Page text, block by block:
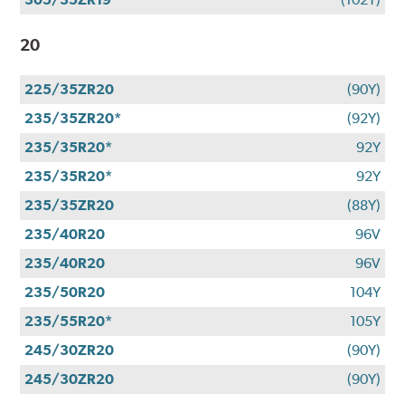
20
225/35ZR20
(90Y)
235/35ZR20*
(92Y)
235/35R20*
92Y
235/35R20*
92Y
235/35ZR20
(88Y)
235/40R20
96V
235/40R20
96V
235/50R20
104Y
235/55R20*
105Y
245/30ZR20
(90Y)
245/30ZR20
(90Y)